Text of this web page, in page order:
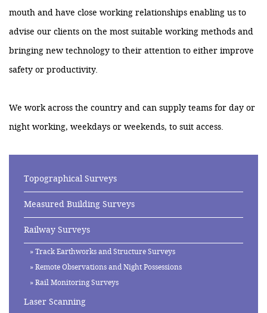
mouth and have close working relationships enabling us to
advise our clients on the most suitable working methods and
bringing new technology to their attention to either improve
safety or productivity.
We work across the country and can supply teams for day or
night working, weekdays or weekends, to suit access.
Topographical Surveys
Measured Building Surveys
Railway Surveys
Track Earthworks and Structure Surveys
Remote Observations and Night Possessions
Rail Monitoring Surveys
Laser Scanning